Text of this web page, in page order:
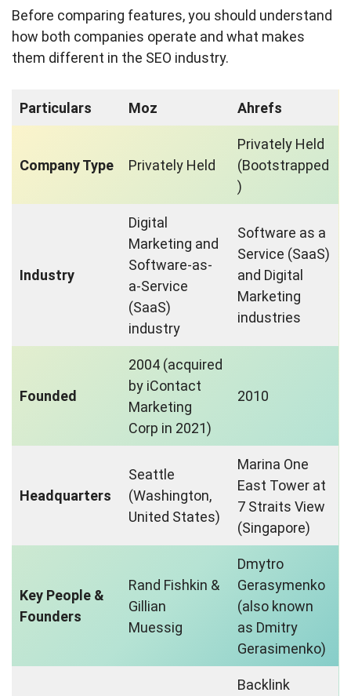
Before comparing features, you should understand
how both companies operate and what makes
them different in the SEO industry.
Particulars Moz Ahrefs
Company Type Privately Held
Privately Held
(Bootstrapped
)
Industry
Digital
Marketing and
Software-as-
a-Service
(SaaS)
industry
Software as a
Service (SaaS)
and Digital
Marketing
industries
Founded
2004 (acquired
by iContact
Marketing
Corp in 2021)
2010
Headquarters
Seattle
(Washington,
United States)
Marina One
East Tower at
7 Straits View
(Singapore)
Key People &
Founders
Rand Fishkin &
Gillian
Muessig
Dmytro
Gerasymenko
(also known
as Dmitry
Gerasimenko)
Backlink